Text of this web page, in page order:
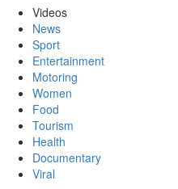
Videos
News
Sport
Entertainment
Motoring
Women
Food
Tourism
Health
Documentary
Viral